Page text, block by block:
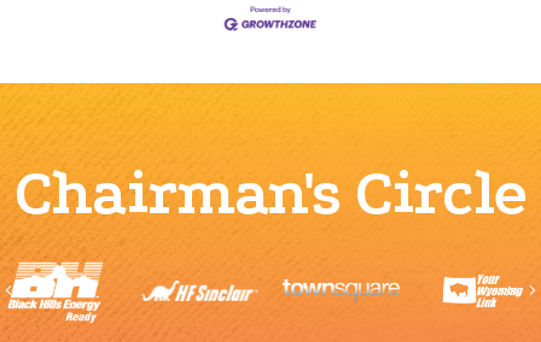
Chairman's Circle
Previous